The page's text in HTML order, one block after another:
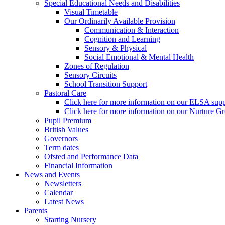
Special Educational Needs and Disabilities
Visual Timetable
Our Ordinarily Available Provision
Communication & Interaction
Cognition and Learning
Sensory & Physical
Social Emotional & Mental Health
Zones of Regulation
Sensory Circuits
School Transition Support
Pastoral Care
Click here for more information on our ELSA
Click here for more information on our Nurture
Pupil Premium
British Values
Governors
Term dates
Ofsted and Performance Data
Financial Information
News and Events
Newsletters
Calendar
Latest News
Parents
Starting Nursery